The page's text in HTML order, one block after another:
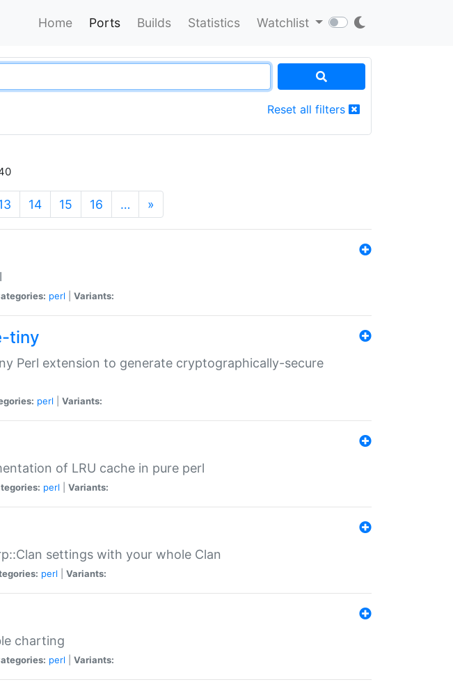
Home Ports Builds Statistics Watchlist
Reset all filters
14 15 16 … »
perl Variants:
tiny
Perl extension to generate cryptographically-secure
perl Variants:
of LRU cache in pure perl
perl Variants:
settings with your whole Clan
perl Variants:
charting
perl Variants: